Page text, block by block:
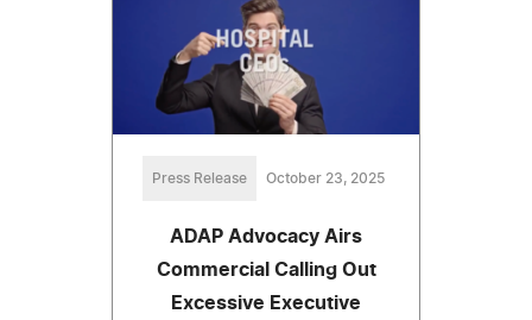
Press Release October 23, 2025
ADAP Advocacy Airs
Commercial Calling Out
Excessive Executive